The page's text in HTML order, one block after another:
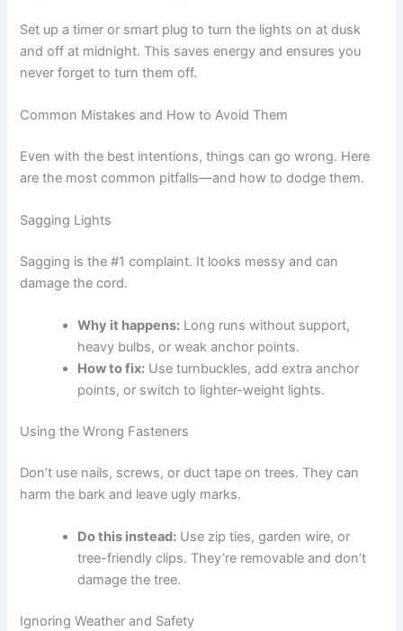
Set up a timer or smart plug to turn the lights on at dusk
and off at midnight. This saves energy and ensures you
never forget to turn them off.
Common Mistakes and How to Avoid Them
Even with the best intentions, things can go wrong. Here
are the most common pitfalls—and how to dodge them.
Sagging Lights
Sagging is the #1 complaint. It looks messy and can
damage the cord.
Why it happens: Long runs without support,
heavy bulbs, or weak anchor points.
How to fix: Use turnbuckles, add extra anchor
points, or switch to lighter-weight lights.
Using the Wrong Fasteners
Don’t use nails, screws, or duct tape on trees. They can
harm the bark and leave ugly marks.
Do this instead: Use zip ties, garden wire, or
tree-friendly clips. They’re removable and don’t
damage the tree.
Ignoring Weather and Safety